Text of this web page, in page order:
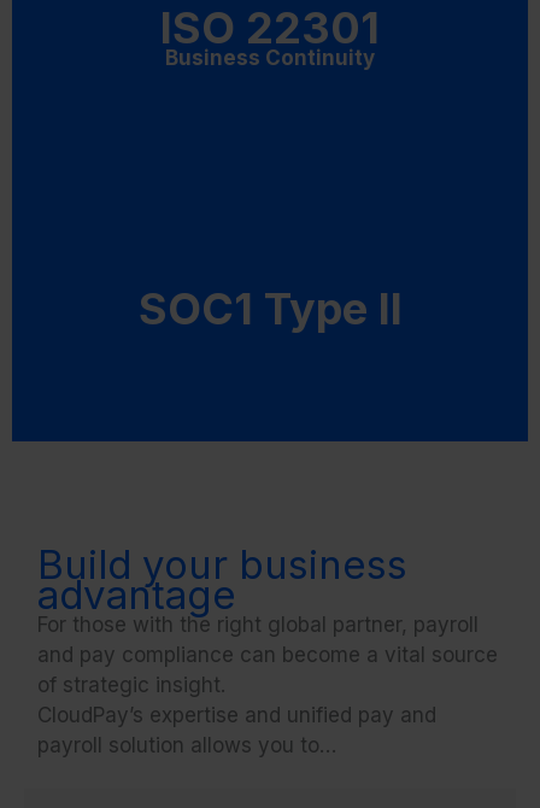
ISO 22301
Business Continuity
SOC1 Type II
Build your business
advantage
For those with the right global partner, payroll
and pay compliance can become a vital source
of strategic insight.
CloudPay’s expertise and unified pay and
payroll solution allows you to…